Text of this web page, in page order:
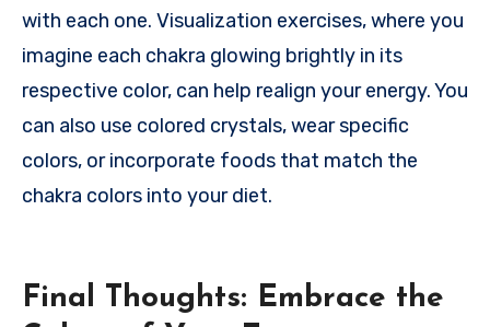
with each one. Visualization exercises, where you
imagine each chakra glowing brightly in its
respective color, can help realign your energy. You
can also use colored crystals, wear specific
colors, or incorporate foods that match the
chakra colors into your diet.
Final Thoughts: Embrace the